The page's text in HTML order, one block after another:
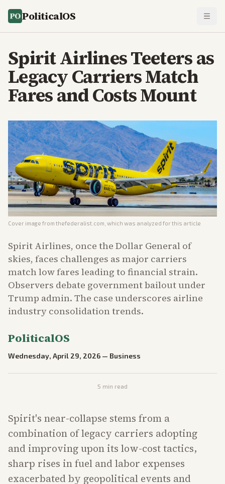
PoliticalOS
Spirit Airlines Teeters as
Legacy Carriers Match
Fares and Costs Mount
Cover image from thefederalist.com , which was analyzed for this article
Spirit Airlines, once the Dollar General of
skies, faces challenges as major carriers
match low fares leading to financial strain.
Observers debate government bailout under
Trump admin. The case underscores airline
industry consolidation trends.
PoliticalOS
Wednesday, April 29, 2026 — Business
5 min read
Spirit's near-collapse stems from a
combination of legacy carriers adopting
and improving upon its low-cost tactics,
sharp rises in fuel and labor expenses
exacerbated by geopolitical events and